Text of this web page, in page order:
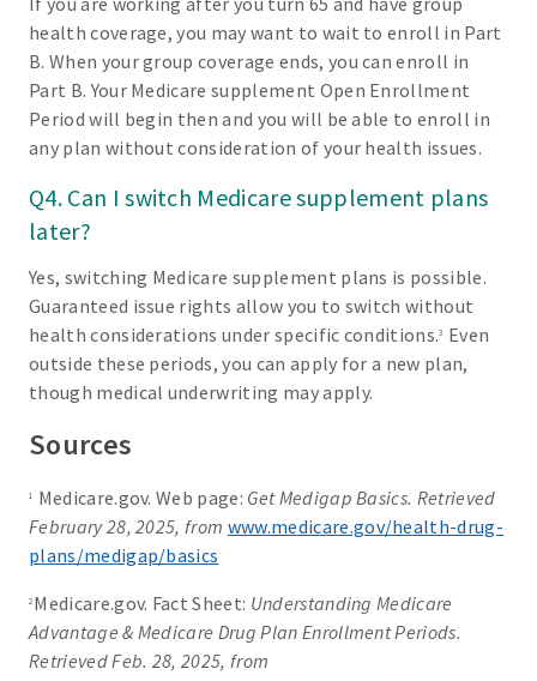
health coverage, you may want to wait to enroll in Part
B. When your group coverage ends, you can enroll in
Part B. Your Medicare supplement Open Enrollment
Period will begin then and you will be able to enroll in
any plan without consideration of your health issues.
Q4. Can I switch Medicare supplement plans
later?
Yes, switching Medicare supplement plans is possible.
Guaranteed issue rights allow you to switch without
health considerations under specific conditions.3
Even
outside these periods, you can apply for a new plan,
though medical underwriting may apply.
Sources
1 Medicare.gov. Web page: Get Medigap Basics. Retrieved
February 28, 2025, from www.medicare.gov/health-drug-
plans/medigap/basics
2 Medicare.gov. Fact Sheet: Understanding Medicare
Advantage & Medicare Drug Plan Enrollment Periods.
Retrieved Feb. 28, 2025, from